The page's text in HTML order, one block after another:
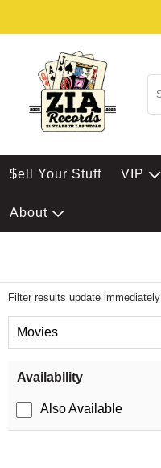
$ell Your Stuff VIP
About
Filter results update immediately
Movies
Availability
Also Available